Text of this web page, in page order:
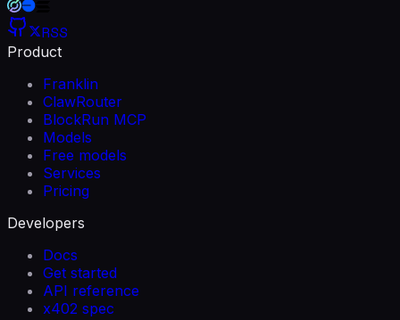
RSS
Product
Franklin
ClawRouter
BlockRun MCP
Models
Free models
Services
Pricing
Developers
Docs
Get started
API reference
x402 spec